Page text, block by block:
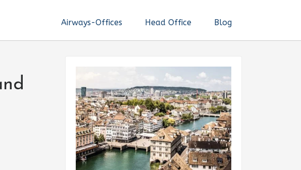
Airways-Offices Head Office Blog